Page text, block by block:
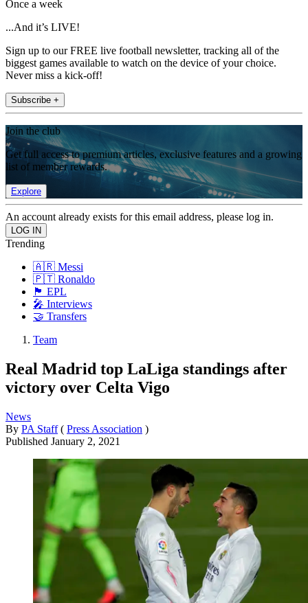
Once a week
...And it’s LIVE!
Sign up to our FREE live football newsletter, tracking all of the
biggest games available to watch on the device of your choice.
Never miss a kick-off!
Subscribe +
Join the club
Get full access to premium articles, exclusive features and a growing
list of member rewards.
Explore
An account already exists for this email address, please log in.
Trending
🇦🇷 Messi
🇵🇹 Ronaldo
🏴󠁧󠁢󠁥󠁮󠁧󠁿 EPL
🎤 Interviews
🤝 Transfers
Team
Real Madrid top LaLiga standings after
victory over Celta Vigo
News
By PA Staff ( Press Association )
Published January 2, 2021